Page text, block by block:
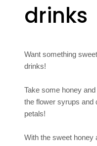
drinks
Want something
drinks!
Take some honey
the flower syrups and
petals!
With the sweet honey